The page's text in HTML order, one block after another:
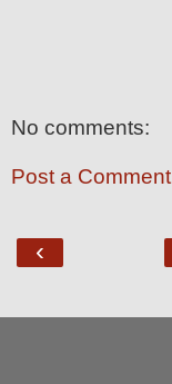
No comments:
Post a Comment
‹